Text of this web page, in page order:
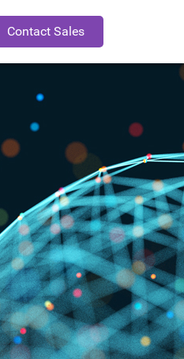
Contact Sales